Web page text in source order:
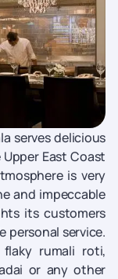
serves delicious
East Coast
is very
and impeccable
its customers
personal service.
rumali roti,
or any other